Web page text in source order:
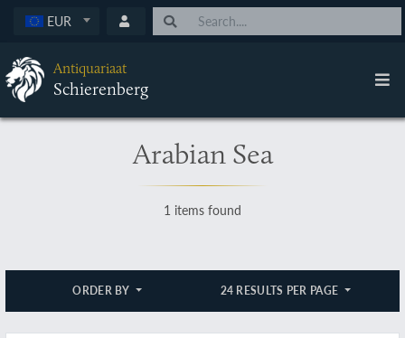
EUR
Antiquariaat
Schierenberg
Arabian Sea
1 items found
ORDER BY 24 RESULTS PER PAGE